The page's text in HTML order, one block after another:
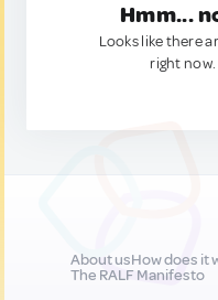
Hmm...
Looks like there
right
About usHow does it
The RALF Manifesto